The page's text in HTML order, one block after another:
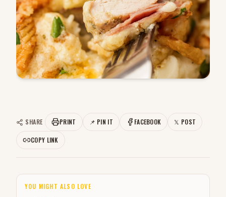
SHARE PRINT 📌 PIN IT FACEBOOK 𝕏 POST
COPY LINK
YOU MIGHT ALSO LOVE